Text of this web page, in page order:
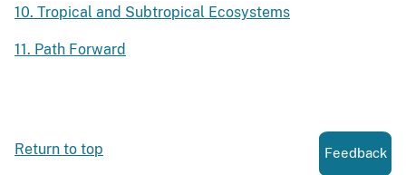
10. Tropical and Subtropical Ecosystems
11. Path Forward
Return to top Feedback